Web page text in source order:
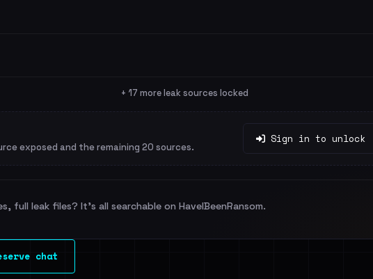
+ 17 more leak sources locked
exposed and the remaining 20 sources.
Sign in to unlock
full leak files? It's all searchable on HaveIBeenRansom.
chat